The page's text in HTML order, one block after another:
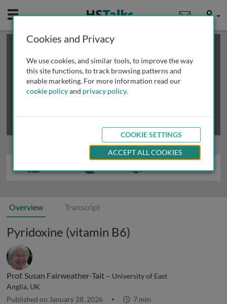
Mobile User
This is a limited length demo talk; you may
review methods of
obtaining more access
Overview Transcript
Pyridoxine (vitamin B6)
Prof. Susan Fairweather-Tait – University of East
Anglia, UK
Published on January 28, 2026 7 min
Cookies and Privacy
We use cookies, and similar tools, to improve the way
this site functions, to track browsing patterns and
enable marketing. For more information read our
cookie policyand privacy policy.
COOKIE SETTINGS
ACCEPT ALL COOKIES